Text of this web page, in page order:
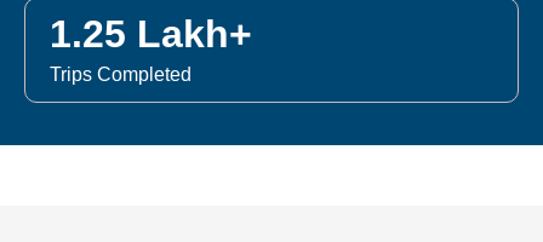
1.25 Lakh+
Trips Completed